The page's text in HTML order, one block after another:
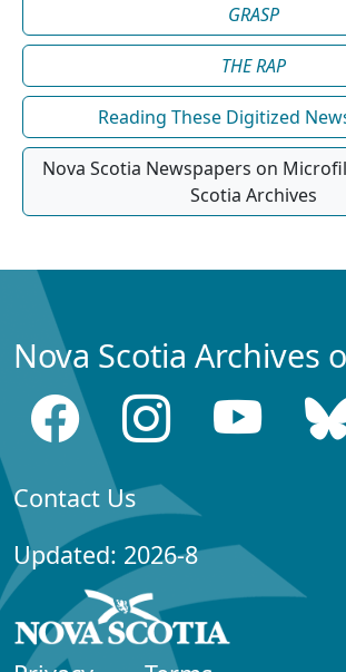
GRASP
THE RAP
Reading These Digitized
Nova Scotia Newspapers on
Scotia Archives
Nova Scotia Archives
Contact Us
Updated: 2026-8